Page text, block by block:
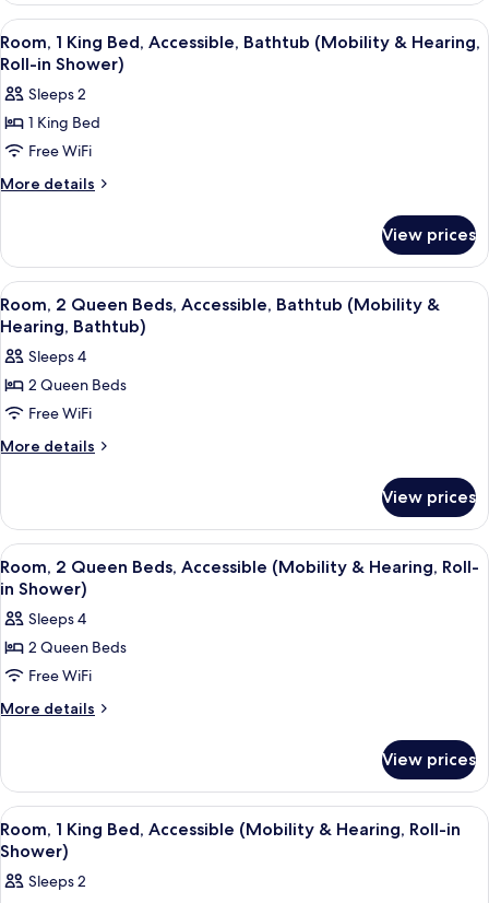
(Hearing)
Queen
Beds,
Accessible
View
all
photos
for
Room,
1
King
Bathtub
(Mobility
&
Hearing,
Roll-
in
Shower)
A modern hotel room with a large
5
Room, 1 King Bed, Accessible, Bathtub (Mobility & Hearing,
Roll-in Shower)
Sleeps 2
1 King Bed
Free WiFi
More details
More
1
King
Bed,
Accessible,
Bathtub
(Mobility
&
Roll-
in
Shower)
View prices
View
all
photos
for
Room,
2
Queen
Bathtub
(Mobility
&
Hearing,
Bathtub)
A hotel room with two beds, a
5
Room, 2 Queen Beds, Accessible, Bathtub (Mobility &
Hearing, Bathtub)
Sleeps 4
2 Queen Beds
Free WiFi
More details
More
2
Queen
Beds,
Accessible,
(Mobility
&
Bathtub)
View prices
View
all
photos
for
Room,
2
Queen
(Mobility
&
Hearing,
Roll-
in
A hotel room with two beds, a
5
Room, 2 Queen Beds, Accessible (Mobility & Hearing, Roll-
in Shower)
Sleeps 4
2 Queen Beds
Free WiFi
More details
More
2
Queen
Beds,
Accessible
(Mobility
&
View prices
View
all
photos
for
A modern hotel room with a large
5
Room, 1 King Bed, Accessible (Mobility & Hearing, Roll-in
Shower)
Sleeps 2